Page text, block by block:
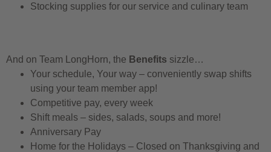
Stocking supplies for our service and culinary team
And on Team LongHorn, the Benefits sizzle…
Your schedule, Your way – conveniently swap shifts
using your team member app!
Competitive pay, every week
Shift meals – sides, salads, soups and more!
Anniversary Pay
Home for the Holidays – Closed on Thanksgiving and